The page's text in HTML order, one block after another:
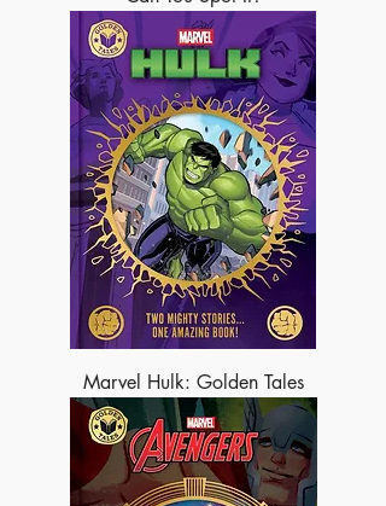
Marvel Hulk: Golden Tales